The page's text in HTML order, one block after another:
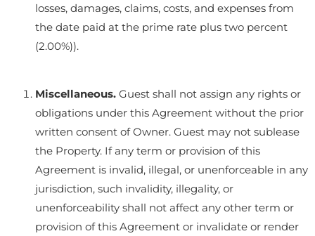
losses, damages, claims, costs, and expenses from
the date paid at the prime rate plus two percent
(2.00%)).
Miscellaneous. Guest shall not assign any rights or
obligations under this Agreement without the prior
written consent of Owner. Guest may not sublease
the Property. If any term or provision of this
Agreement is invalid, illegal, or unenforceable in any
jurisdiction, such invalidity, illegality, or
unenforceability shall not affect any other term or
provision of this Agreement or invalidate or render